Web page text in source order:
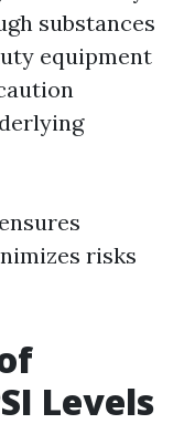
substances
equipment
risks
Levels